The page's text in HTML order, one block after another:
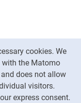
cookies. We
with the Matomo
does not allow
visitors.
express consent.